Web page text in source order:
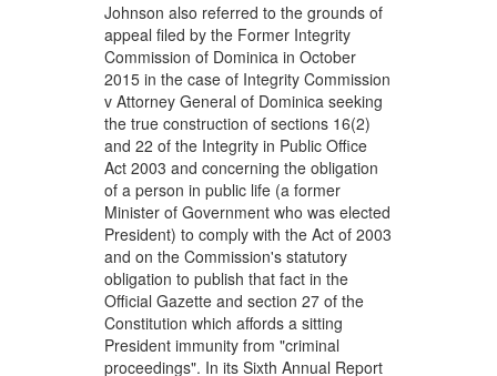
Johnson also referred to the grounds of
appeal filed by the Former Integrity
Commission of Dominica in October
2015 in the case of Integrity Commission
v Attorney General of Dominica seeking
the true construction of sections 16(2)
and 22 of the Integrity in Public Office
Act 2003 and concerning the obligation
of a person in public life (a former
Minister of Government who was elected
President) to comply with the Act of 2003
and on the Commission's statutory
obligation to publish that fact in the
Official Gazette and section 27 of the
Constitution which affords a sitting
President immunity from "criminal
proceedings". In its Sixth Annual Report